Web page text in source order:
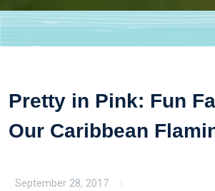
Pretty in Pink: Fun
Our Caribbean
September 28, 2017